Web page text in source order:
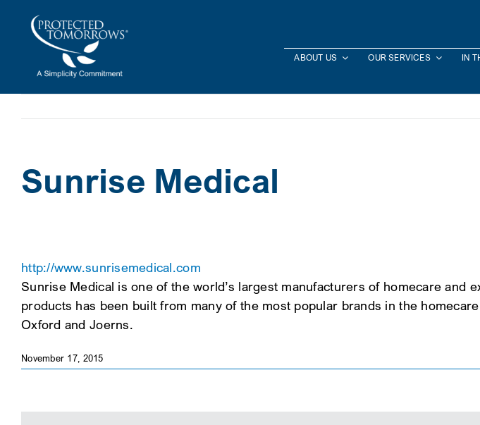
ABOUT US OUR SERVICES IN
Sunrise Medical
http://www.sunrisemedical.com
Sunrise Medical is one of the world’s largest manufacturers of homecare
products has been built from many of the most popular brands in the
Oxford and Joerns.
November 17, 2015